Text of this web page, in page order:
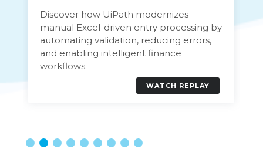
Discover how UiPath modernizes
manual Excel-driven entry processing by
automating validation, reducing errors,
and enabling intelligent finance
workflows.
WATCH REPLAY